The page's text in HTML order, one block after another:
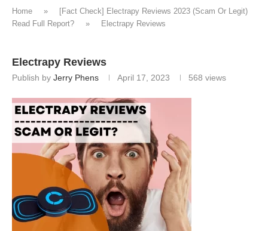
Home »
[Fact Check] Electrapy Reviews 2023 (Scam Or Legit)
Read Full Report?
» Electrapy Reviews
Electrapy Reviews
Publish by Jerry Phens April 17, 2023 568 views